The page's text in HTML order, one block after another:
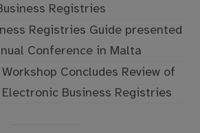
Registries
Registries Guide presented
Conference in Malta
Concludes Review of
Business Registries